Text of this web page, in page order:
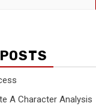
A Character Analysis